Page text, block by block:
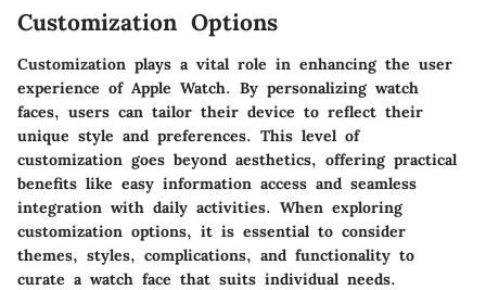
Customization Options
Customization plays a vital role in enhancing the user
experience of Apple Watch. By personalizing watch
faces, users can tailor their device to reflect their
unique style and preferences. This level of
customization goes beyond aesthetics, offering practical
benefits like easy information access and seamless
integration with daily activities. When exploring
customization options, it is essential to consider
themes, styles, complications, and functionality to
curate a watch face that suits individual needs.